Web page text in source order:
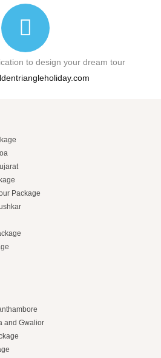
to design your dream tour
Package
and Gwalior